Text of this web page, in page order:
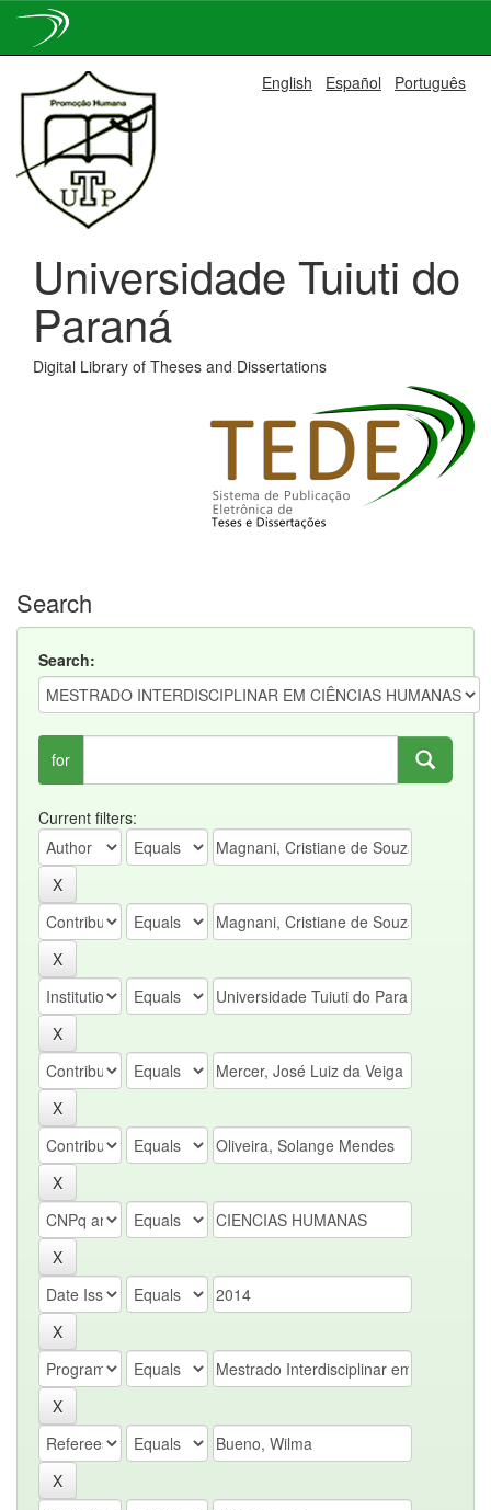
navigation
English Español Português
Universidade Tuiuti do
Paraná
Digital Library of Theses and Dissertations
Search
Search:
for
Current filters: